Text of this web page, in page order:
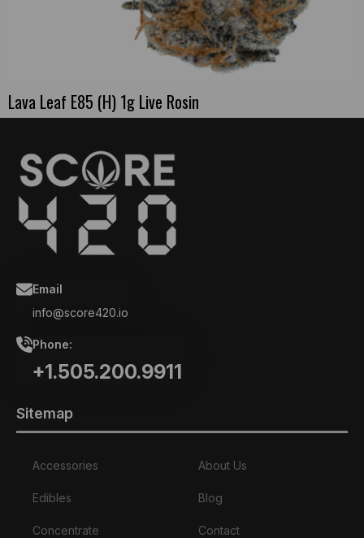
Lava Leaf E85 (H) 1g Live Rosin
Email
info@score420.io
Phone:
+1.505.200.9911
Sitemap
Accessories
Edibles
Concentrate
About Us
Blog
Contact